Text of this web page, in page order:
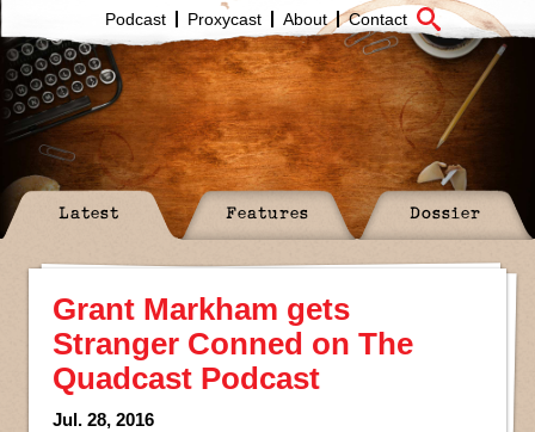
Podcast Proxycast About Contact
Latest Features Dossier
Grant Markham gets
Stranger Conned on The
Quadcast Podcast
Jul. 28, 2016